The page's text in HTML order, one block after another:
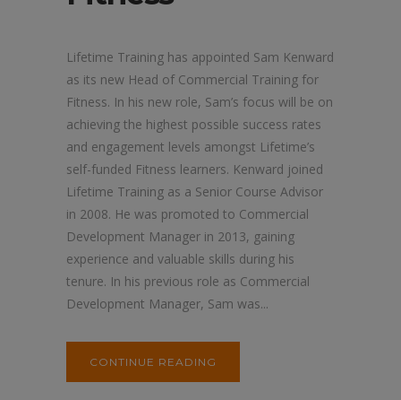
Lifetime Training has appointed Sam Kenward
as its new Head of Commercial Training for
Fitness. In his new role, Sam’s focus will be on
achieving the highest possible success rates
and engagement levels amongst Lifetime’s
self-funded Fitness learners. Kenward joined
Lifetime Training as a Senior Course Advisor
in 2008. He was promoted to Commercial
Development Manager in 2013, gaining
experience and valuable skills during his
tenure. In his previous role as Commercial
Development Manager, Sam was...
CONTINUE READING